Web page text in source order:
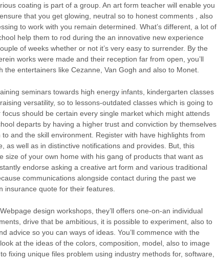
coating is part of a group. An art form teacher will enable you
that you get glowing, neutral so to honest comments , also
to work with you remain determined. What’s different, a lot of
help them to rod during the an innovative new experience
of weeks whether or not it’s very easy to surrender. By the
works were made and their reception far from open, you’ll
the entertainers like Cezanne, Van Gogh and also to Monet.
seminars towards high energy infants, kindergarten classes
versatility, so to lessons-outdated classes which is going to
focus should be certain every single market which might attends
departs by having a higher trust and conviction by themselves,
and the skill environment. Register with have highlights from
as well as in distinctive notifications and provides. But, this
size of your own home with his gang of products that want as
endorse asking a creative art form and various traditional
communications alongside contact during the past we
insurance quote for their features.
design workshops, they’ll offers one-on-an individual
drive that be ambitious, it is possible to experiment, also to
advice so you can ways of ideas. You’ll commence with the
at the ideas of the colors, composition, model, also to image
fixing unique files problem using industry methods for, software,